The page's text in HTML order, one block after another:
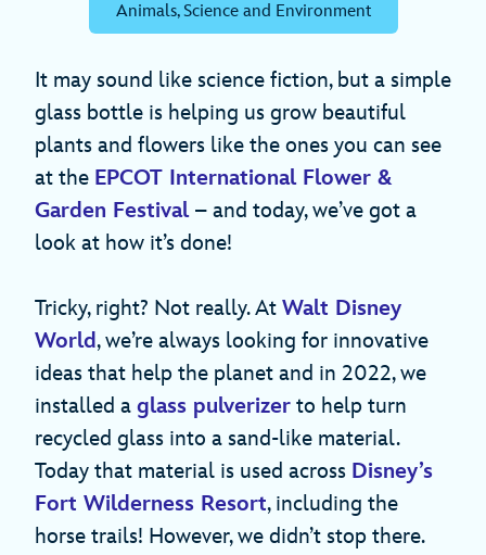
Animals, Science and Environment
It may sound like science fiction, but a simple
glass bottle is helping us grow beautiful
plants and flowers like the ones you can see
at the EPCOT International Flower &
Garden Festival– and today, we’ve got a
look at how it’s done!
Tricky, right? Not really. At Walt Disney
World, we’re always looking for innovative
ideas that help the planet and in 2022, we
installed a glass pulverizer to help turn
recycled glass into a sand-like material.
Today that material is used across Disney’s
Fort Wilderness Resort, including the
horse trails! However, we didn’t stop there.